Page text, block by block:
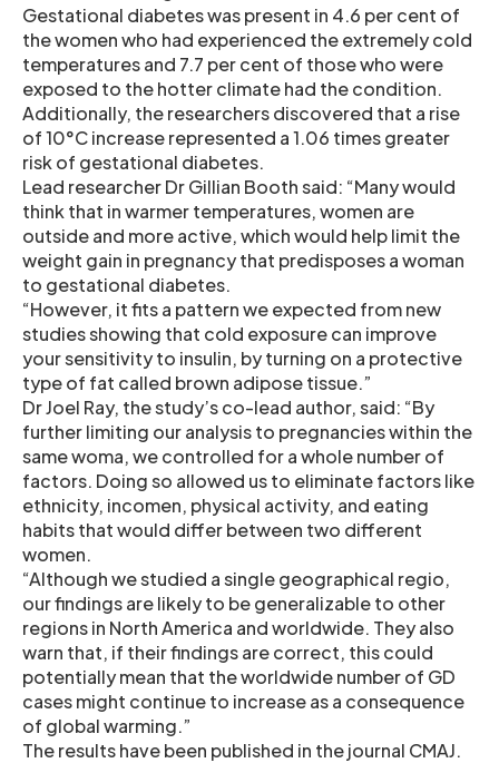
Gestational diabetes was present in 4.6 per cent of
the women who had experienced the extremely cold
temperatures and 7.7 per cent of those who were
exposed to the hotter climate had the condition.
Additionally, the researchers discovered that a rise
of 10°C increase represented a 1.06 times greater
risk of gestational diabetes.
Lead researcher Dr Gillian Booth said: “Many would
think that in warmer temperatures, women are
outside and more active, which would help limit the
weight gain in pregnancy that predisposes a woman
to gestational diabetes.
“However, it fits a pattern we expected from new
studies showing that cold exposure can improve
your sensitivity to insulin, by turning on a protective
type of fat called brown adipose tissue.”
Dr Joel Ray, the study’s co-lead author, said: “By
further limiting our analysis to pregnancies within the
same woma, we controlled for a whole number of
factors. Doing so allowed us to eliminate factors like
ethnicity, incomen, physical activity, and eating
habits that would differ between two different
women.
“Although we studied a single geographical regio,
our findings are likely to be generalizable to other
regions in North America and worldwide. They also
warn that, if their findings are correct, this could
potentially mean that the worldwide number of GD
cases might continue to increase as a consequence
of global warming.”
The results have been published in the journal CMAJ.